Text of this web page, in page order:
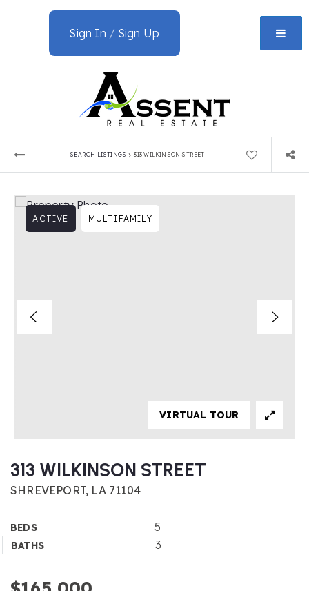
Sign In / Sign Up
SEARCH LISTINGS › 313 WILKINSON STREET
313 WILKINSON STREET
SHREVEPORT, LA 71104
BEDS 5
BATHS 3
ACTIVE MULTIFAMILY
VIRTUAL TOUR